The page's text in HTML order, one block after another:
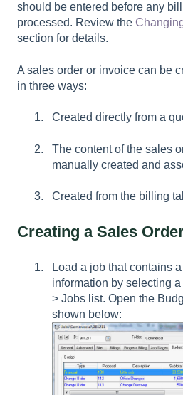
should be entered before any
processed. Review the
section for details.
A sales order or invoice can be
in three ways:
Created directly from a
The content of the sales
manually created and
Created from the billing
Creating a Sales
Load a job that contains
information by selecting
> Jobs list. Open the
shown below: